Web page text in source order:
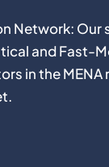
Network:
and Fast-
in the MENA